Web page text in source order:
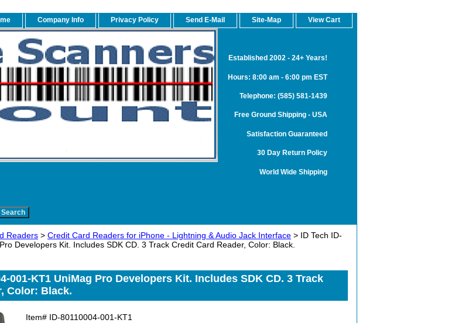
Company Info Privacy Policy Send E-Mail Site-Map View Cart
Established 2002 - 24+ Years!
Hours: 8:00 am - 6:00 pm EST
Telephone: (585) 581-1439
Free Ground Shipping - USA
Satisfaction Guaranteed
30 Day Return Policy
World Wide Shipping
Readers > Credit Card Readers for iPhone - Lightning & Audio Jack Interface > ID Tech ID-
Developers Kit. Includes SDK CD. 3 Track Credit Card Reader, Color: Black.
001-KT1 UniMag Pro Developers Kit. Includes SDK CD. 3 Track
Color: Black.
Item# ID-80110004-001-KT1